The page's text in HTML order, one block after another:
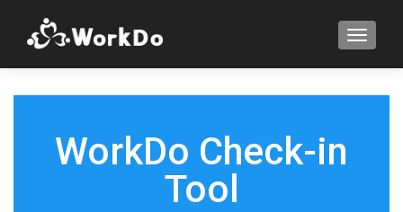
WorkDo Check-in
Tool